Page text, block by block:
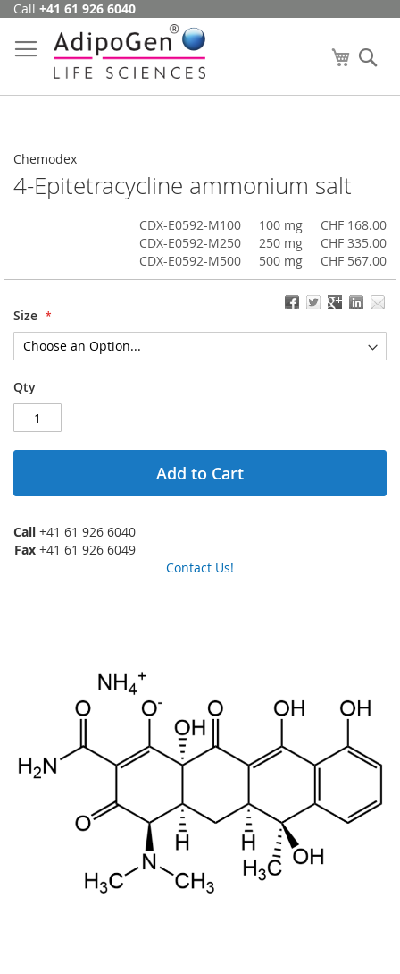
Skip
Content
Call +41 61 926 6040
My Cart
Chemodex
4-Epitetracycline ammonium salt
CDX-E0592-M100 100 mg
CHF 168.00
CDX-E0592-M250
250 mg
CHF 335.00
CDX-E0592-M500
500 mg CHF 567.00
Size
Qty
Add to Cart
Call +41 61 926 6040
Fax +41 61 926 6049
Contact Us!